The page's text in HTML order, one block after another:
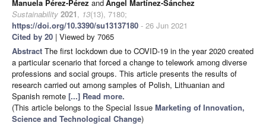
Manuela Pérez-Pérez andÁngel Martínez-Sánchez
Sustainability 2021, 13(13), 7180;
https://doi.org/10.3390/su13137180 - 26 Jun 2021
Cited by 20 | Viewed by 7065
Abstract The first lockdown due to COVID-19 in the year 2020 created
a particular scenario that forced a change to telework among diverse
professions and social groups. This article presents the results of
research carried out among samples of Polish, Lithuanian and
Spanish remote [...] Read more.
(This article belongs to the Special Issue Marketing of Innovation,
Science and Technological Change)